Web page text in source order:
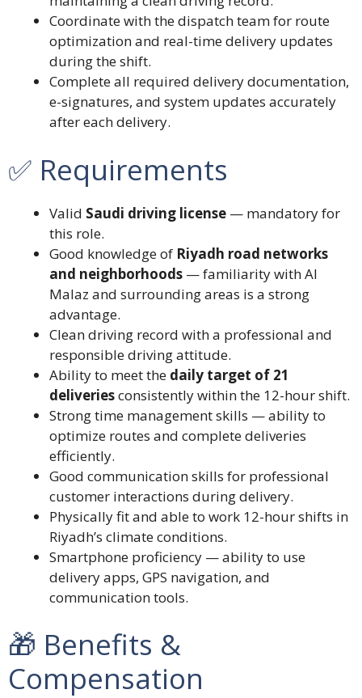
Coordinate with the dispatch team for route
optimization and real-time delivery updates
during the shift.
Complete all required delivery documentation,
e-signatures, and system updates accurately
after each delivery.
✅ Requirements
Valid Saudi driving license — mandatory for
this role.
Good knowledge of Riyadh road networks
and neighborhoods — familiarity with Al
Malaz and surrounding areas is a strong
advantage.
Clean driving record with a professional and
responsible driving attitude.
Ability to meet the daily target of 21
deliveriesconsistently within the 12-hour shift.
Strong time management skills — ability to
optimize routes and complete deliveries
efficiently.
Good communication skills for professional
customer interactions during delivery.
Physically fit and able to work 12-hour shifts in
Riyadh’s climate conditions.
Smartphone proficiency — ability to use
delivery apps, GPS navigation, and
communication tools.
🎁 Benefits &
Compensation